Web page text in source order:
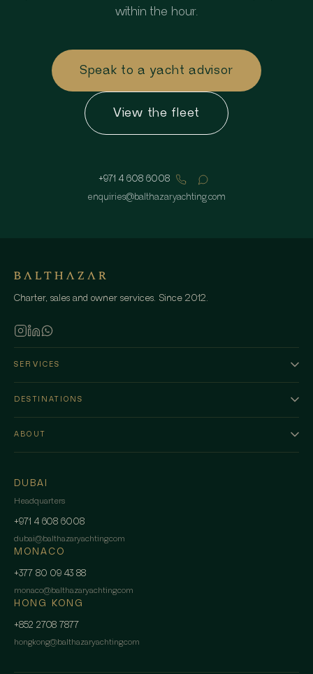
within the hour.
Speak to a yacht advisor
View the fleet
+971 4 608 6008
enquiries@balthazaryachting.com
Charter, sales and owner services. Since 2012.
SERVICES
DESTINATIONS
ABOUT
DUBAI
Headquarters
+971 4 608 6008
dubai@balthazaryachting.com
MONACO
+377 80 09 43 88
monaco@balthazaryachting.com
HONG KONG
+852 2708 7877
hongkong@balthazaryachting.com